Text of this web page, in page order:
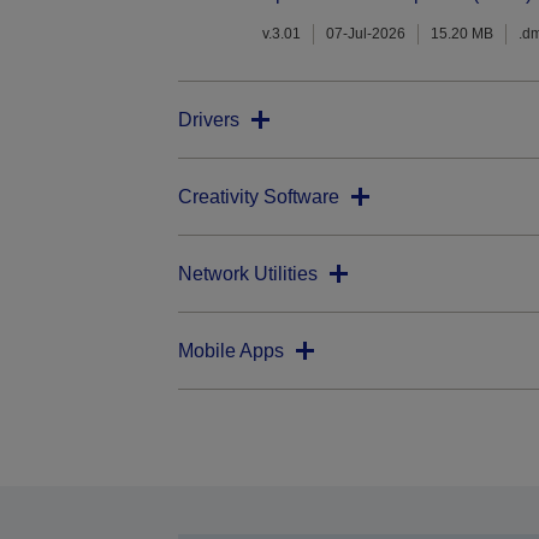
v.3.01 07-Jul-2026 15.20 MB
Drivers
Creativity Software
Network Utilities
Mobile Apps